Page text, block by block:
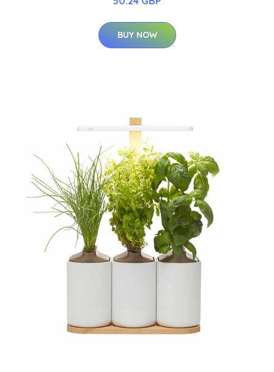
BUY NOW